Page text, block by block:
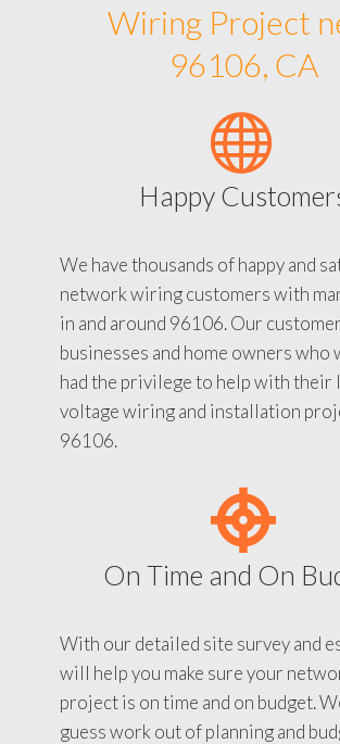
Wiring Project
96106, CA
Happy
We have thousands of happy and
network wiring customers with
in and around 96106. Our
businesses and home owners who
had the privilege to help with their
voltage wiring and installation
96106.
On Time and On
With our detailed site survey and
will help you make sure your
project is on time and on budget.
guess work out of planning and